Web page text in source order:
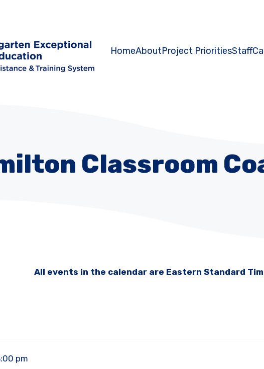
HomeAboutProject PrioritiesStaff
Classroom
All events in the calendar are Eastern Standard
pm